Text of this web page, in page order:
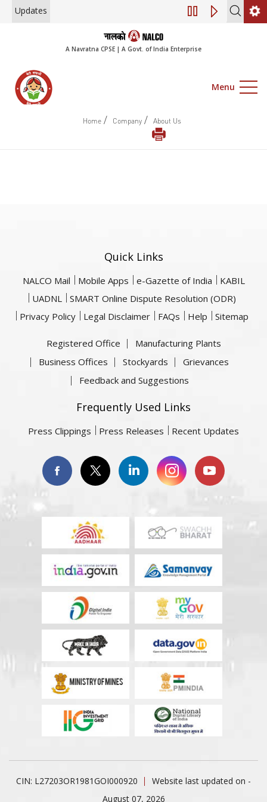
Updates Engagement of
A Navratna CPSE | A Govt. of India Enterprise
Menu
Home / Company / About Us
Quick Links
NALCO Mail Mobile Apps e-Gazette of India
KABIL
UADNL
SMART Online Dispute Resolution (ODR)
Privacy Policy
Legal Disclaimer FAQs Help Sitemap
Registered Office
Manufacturing Plants
Business Offices
Stockyards
Grievances
Feedback and Suggestions
Frequently Used Links
Press Clippings Press Releases Recent Updates
CIN: L27203OR1981GOI000920
Website last updated on -
August 07, 2026